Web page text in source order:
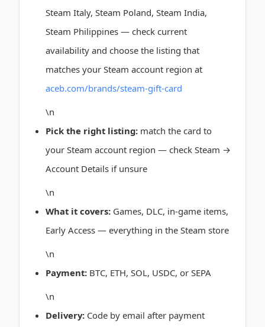
Steam Italy, Steam Poland, Steam India,
Steam Philippines — check current
availability and choose the listing that
matches your Steam account region at
aceb.com/brands/steam-gift-card
\n
Pick the right listing: match the card to
your Steam account region — check Steam →
Account Details if unsure
\n
What it covers: Games, DLC, in-game items,
Early Access — everything in the Steam store
\n
Payment: BTC, ETH, SOL, USDC, or SEPA
\n
Delivery: Code by email after payment